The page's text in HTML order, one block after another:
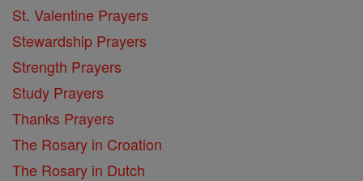
St. Valentine Prayers
Stewardship Prayers
Strength Prayers
Study Prayers
Thanks Prayers
The Rosary in Croation
The Rosary in Dutch